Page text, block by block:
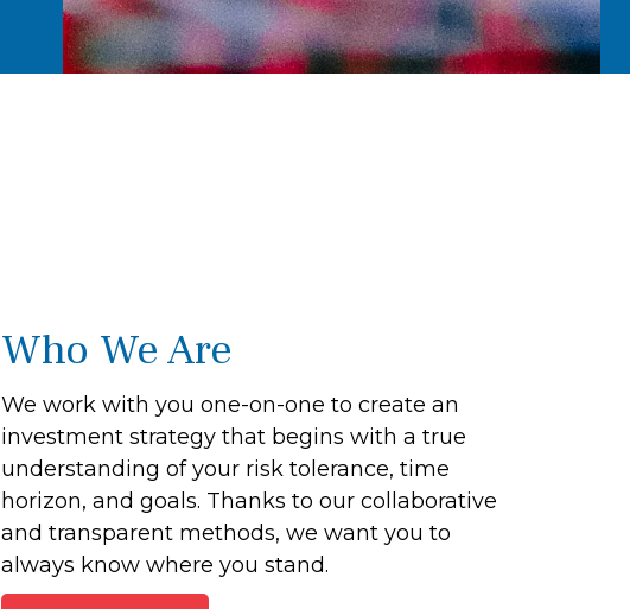
Who We Are
We work with you one-on-one to create an
investment strategy that begins with a true
understanding of your risk tolerance, time
horizon, and goals. Thanks to our collaborative
and transparent methods, we want you to
always know where you stand.